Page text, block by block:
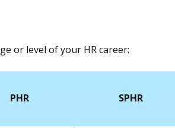
or level of your HR career:
PHR SPHR